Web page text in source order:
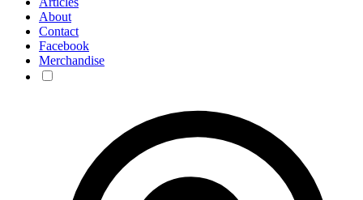
About
Contact
Facebook
Merchandise